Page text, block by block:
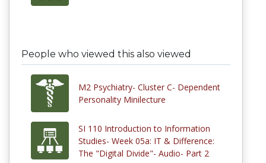
People who viewed this also viewed
M2 Psychiatry- Cluster C- Dependent
Personality Minilecture
SI 110 Introduction to Information
Studies- Week 05a: IT & Difference:
The "Digital Divide"- Audio- Part 2